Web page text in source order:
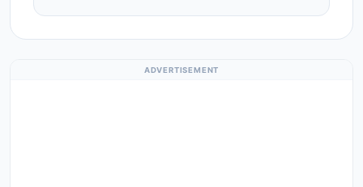
ADVERTISEMENT